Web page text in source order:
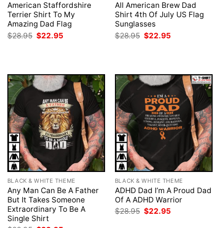
American Staffordshire
Terrier Shirt To My
Amazing Dad Flag
$28.95 Original
price
$22.95
All American Brew Dad
Shirt 4th Of July US Flag
Sunglasses
$28.95 Original
price
$22.95
BLACK & WHITE THEME
Any Man Can Be A Father
But It Takes Someone
Extraordinary To Be A
Single Shirt
BLACK & WHITE THEME
ADHD Dad I’m A Proud Dad
Of A ADHD Warrior
$28.95 Original
$22.95